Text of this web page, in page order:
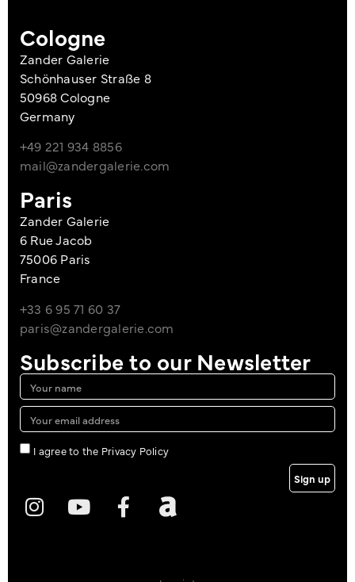
Cologne
Zander Galerie
Schönhauser Straße 8
50968 Cologne
Germany
+49 221 934 8856
mail@zandergalerie.com
Paris
Zander Galerie
6 Rue Jacob
75006 Paris
France
+33 6 95 71 60 37
paris@zandergalerie.com
Subscribe to our Newsletter
I agree to the Privacy Policy
Sign up